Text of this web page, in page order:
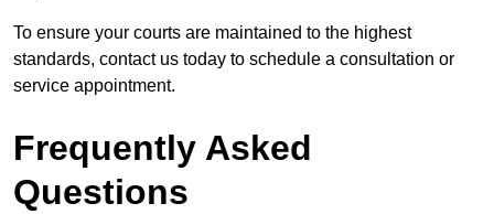
To ensure your courts are maintained to the highest
standards, contact us today to schedule a consultation or
service appointment.
Frequently Asked
Questions